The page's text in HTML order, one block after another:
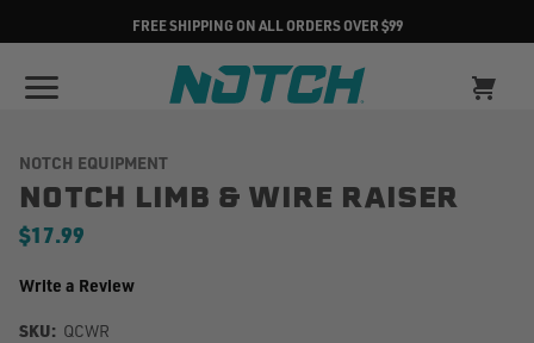
FREE SHIPPING ON ALL ORDERS OVER $99
NOTCH EQUIPMENT
NOTCH LIMB & WIRE RAISER
$17.99
Write a Review
SKU: QCWR